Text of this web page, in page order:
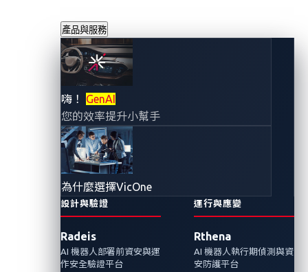
產品與服務
嗨！ GenAI
您的效率提升小幫手
為什麼選擇VicOne
設計與驗證
Radeis
AI 機器人部署前資安與運
作安全驗證平台
運行與應變
Rthena
AI 機器人執行期偵測與資
安防護平台
車上版「楚門的世
界」？連網汽車潛
藏的個資安全風險
您不能不知道
2023年5月16日
VicOne